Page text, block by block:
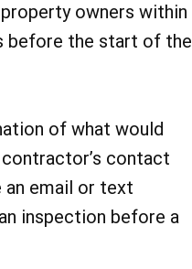
owners within
before the start of the
of what would
contact
email or text
inspection before a